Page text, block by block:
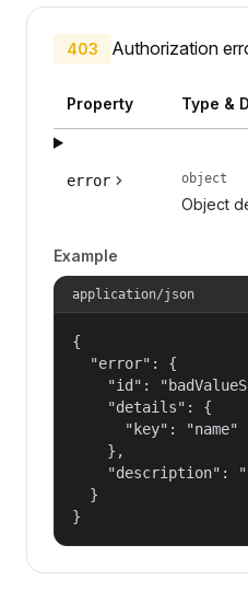
403 Authorization
Property Type &
error object
Object
Example
application/json
{
  "error": {
"id":
    "details": {
      "key": "name"
    },
"description":
  }
}